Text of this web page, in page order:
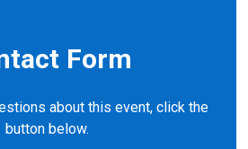
Form
about this event, click the
button below.